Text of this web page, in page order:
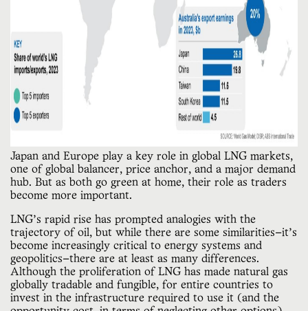
Japan and Europe play a key role in global LNG markets,
one of global balancer, price anchor, and a major demand
hub. But as both go green at home, their role as traders
become more important.
LNG’s rapid rise has prompted analogies with the
trajectory of oil, but while there are some similarities—it’s
become increasingly critical to energy systems and
geopolitics—there are at least as many differences.
Although the proliferation of LNG has made natural gas
globally tradable and fungible, for entire countries to
invest in the infrastructure required to use it (and the